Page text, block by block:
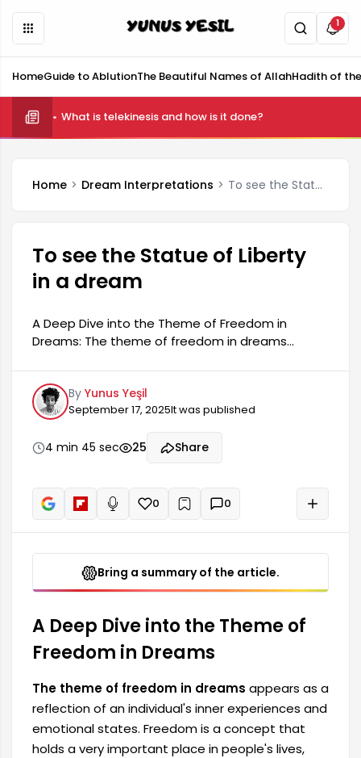
1
HomeGuide to AblutionThe Beautiful Names of AllahHadith of
What is telekinesis and how is it done?
Home Dream Interpretations To see the Statue of Liberty in a dream
To see the Statue of Liberty
in a dream
A Deep Dive into the Theme of Freedom in
Dreams: The theme of freedom in dreams
experiences and emotional states. Freedom is a
concept that holds a very important place in
people's lives, and it is frequently possible to
encounter certain elements of this theme in our
dreams. Dream interpreters draw attention to
the deeper meanings of such dreams,
their life.
By Yunus Yeşil
September 17, 2025It was published
4 min 45 sec 25 Share
Read aloud
0 + 0
Bring a summary of the article.
A Deep Dive into the Theme of
Freedom in Dreams
The theme of freedom in dreams appears as a
reflection of an individual's inner experiences and
emotional states. Freedom is a concept that
holds a very important place in people's lives,